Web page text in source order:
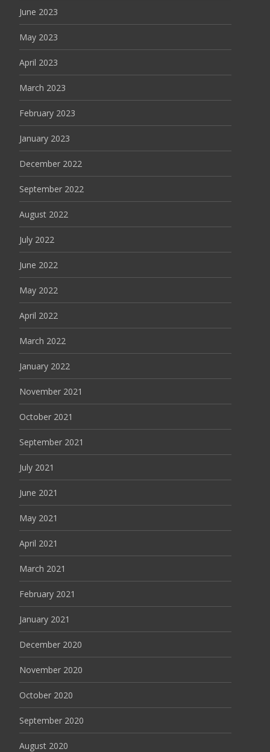
June 2023
May 2023
April 2023
March 2023
February 2023
January 2023
December 2022
September 2022
August 2022
July 2022
June 2022
May 2022
April 2022
March 2022
January 2022
November 2021
October 2021
September 2021
July 2021
June 2021
May 2021
April 2021
March 2021
February 2021
January 2021
December 2020
November 2020
October 2020
September 2020
August 2020